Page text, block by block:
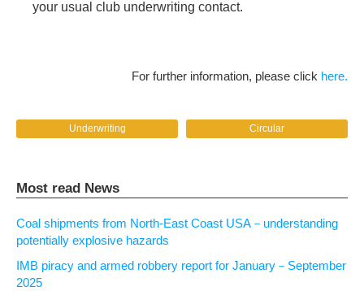
your usual club underwriting contact.
For further information, please click here.
Underwriting Circular
Most read News
Coal shipments from North-East Coast USA－understanding
potentially explosive hazards
IMB piracy and armed robbery report for January－September
2025